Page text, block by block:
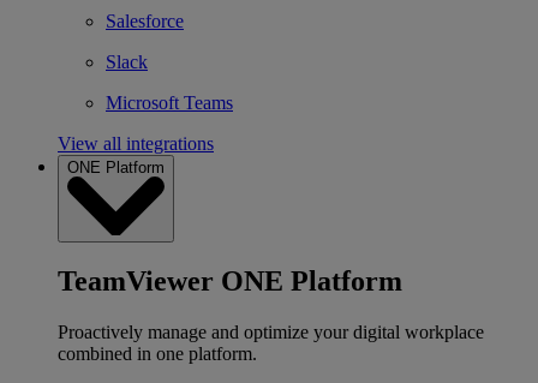
Salesforce
Slack
Microsoft Teams
View all integrations
ONE Platform
TeamViewer ONE Platform
Proactively manage and optimize your digital workplace
combined in one platform.